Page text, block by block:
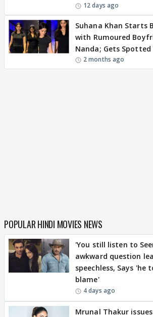
12 days ago
Suhana Khan Starts
with Rumoured
Nanda; Gets
2 months ago
POPULAR HINDI MOVIES NEWS
'You still listen to
awkward question
speechless, Says 'he
blame'
4 days ago
Mrunal Thakur